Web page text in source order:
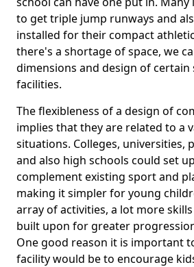
to get triple jump runways and
installed for their compact
there's a shortage of space, we
dimensions and design of
facilities.
The flexibleness of a design of
implies that they are related to a
situations. Colleges, universities,
and also high schools could set
complement existing sport and
making it simpler for young
array of activities, a lot more
built upon for greater
One good reason it is important
facility would be to encourage